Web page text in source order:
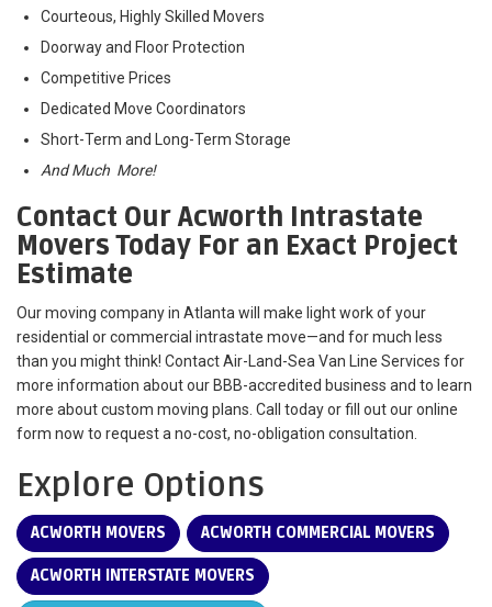
Courteous, Highly Skilled Movers
Doorway and Floor Protection
Competitive Prices
Dedicated Move Coordinators
Short-Term and Long-Term Storage
And Much More!
Contact Our Acworth Intrastate
Movers Today For an Exact Project
Estimate
Our moving company in Atlanta will make light work of your
residential or commercial intrastate move—and for much less
than you might think! Contact Air-Land-Sea Van Line Services for
more information about our BBB-accredited business and to learn
more about custom moving plans. Call today or fill out our online
form now to request a no-cost, no-obligation consultation.
Explore Options
ACWORTH MOVERS ACWORTH COMMERCIAL MOVERS
ACWORTH INTERSTATE MOVERS